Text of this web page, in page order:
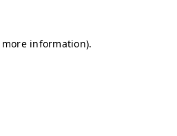
information).